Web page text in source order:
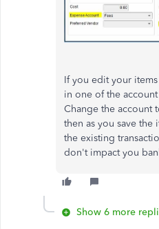
If you edit your
in one of the
Change the account
then as you save the
the existing
don't impact you
Show 6 more